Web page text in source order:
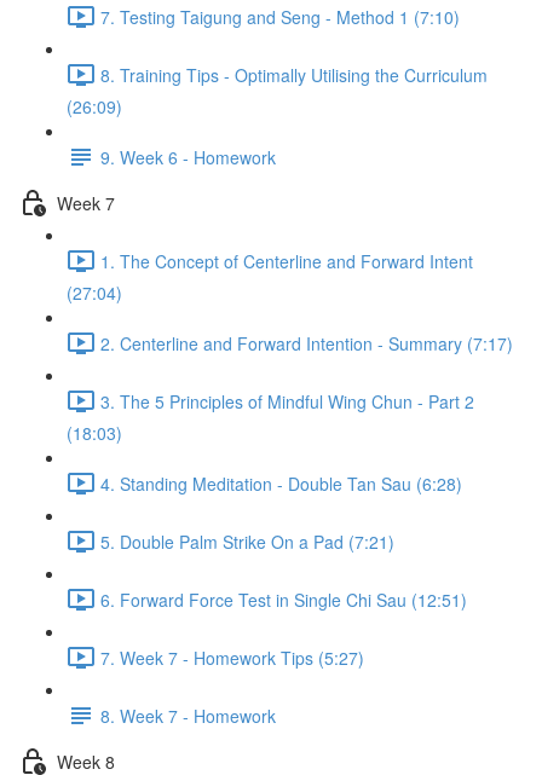
7. Testing Taigung and Seng - Method 1 (7:10)
8. Training Tips - Optimally Utilising the Curriculum
(26:09)
9. Week 6 - Homework
Week 7
1. The Concept of Centerline and Forward Intent
(27:04)
2. Centerline and Forward Intention - Summary (7:17)
3. The 5 Principles of Mindful Wing Chun - Part 2
(18:03)
4. Standing Meditation - Double Tan Sau (6:28)
5. Double Palm Strike On a Pad (7:21)
6. Forward Force Test in Single Chi Sau (12:51)
7. Week 7 - Homework Tips (5:27)
8. Week 7 - Homework
Week 8